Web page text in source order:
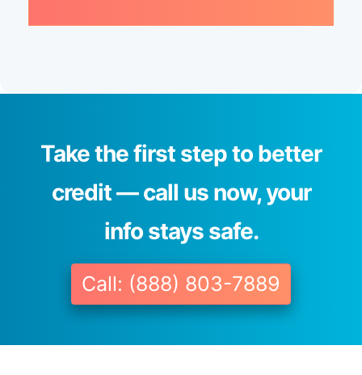
Take the first step to better
credit — call us now, your
info stays safe.
Call: (888) 803-7889